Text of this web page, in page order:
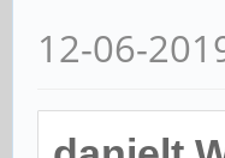
12-06-